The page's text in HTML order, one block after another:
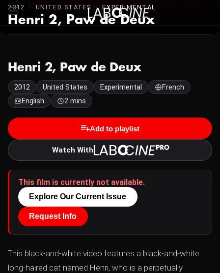
2012 · UNITED STATES ·EXPERIMENTAL
Henri 2, Paw de Deux
Henri 2, Paw de Deux
2012 United States Experimental
French
English
2 mins
Add to playlist
Watch With
This film is currently not available.
Explore Our Current Issue
Request Info
This black-and-white video features a black-and-white
long-haired cat named Henri, who is a perpetually